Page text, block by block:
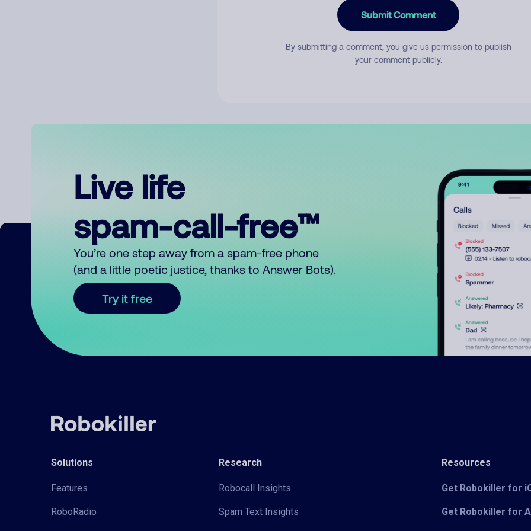
Submit Comment
By submitting a comment, you give us permission to publish
your comment publicly.
Live life
spam-call-free™
You’re one step away from a spam-free phone
(and a little poetic justice, thanks to Answer Bots).
Try it free
Solutions
Features
RoboRadio
Research
Robocall Insights
Spam Text Insights
Resources
Get Robokiller for
Get Robokiller for